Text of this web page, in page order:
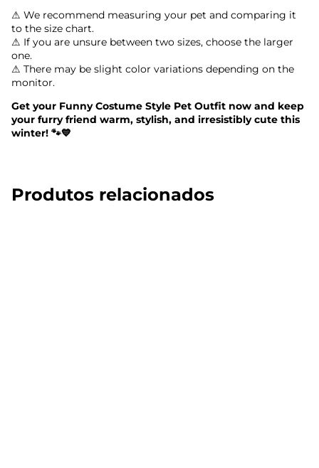
⚠ We recommend measuring your pet and comparing it
to the size chart.
⚠ If you are unsure between two sizes, choose the larger
one.
⚠ There may be slight color variations depending on the
monitor.
Get your Funny Costume Style Pet Outfit now and keep
your furry friend warm, stylish, and irresistibly cute this
winter! 🐾💙
Produtos relacionados